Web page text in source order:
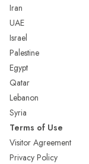
Iran
UAE
Israel
Palestine
Egypt
Qatar
Lebanon
Syria
Terms of Use
Visitor Agreement
Privacy Policy